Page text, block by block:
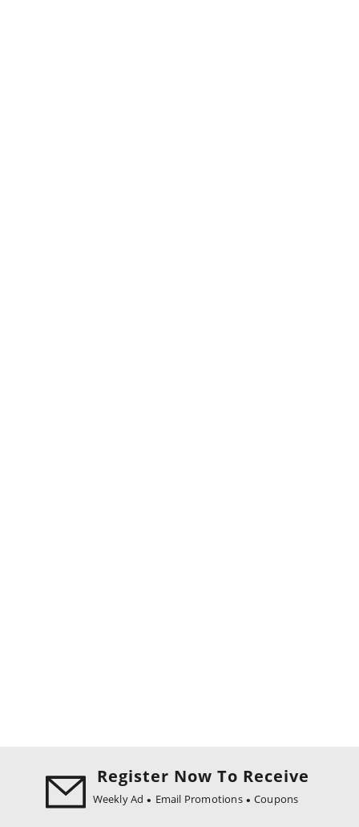
Register Now To Receive
Weekly Ad Email Promotions Coupons